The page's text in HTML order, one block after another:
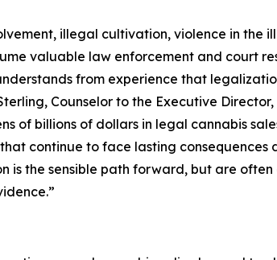
illegal cultivation, violence in the
valuable law enforcement and court
from experience that
Counselor to the Executive Director,
of billions of dollars in legal cannabis
continue to face lasting consequences
is the sensible path forward, but are